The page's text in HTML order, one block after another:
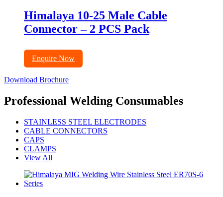
Himalaya 10-25 Male Cable
Connector – 2 PCS Pack
Enquire Now
Download Brochure
Professional Welding Consumables
STAINLESS STEEL ELECTRODES
CABLE CONNECTORS
CAPS
CLAMPS
View All